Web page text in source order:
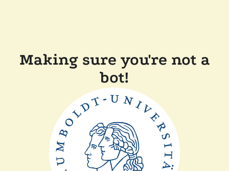
Making sure you're not a
bot!